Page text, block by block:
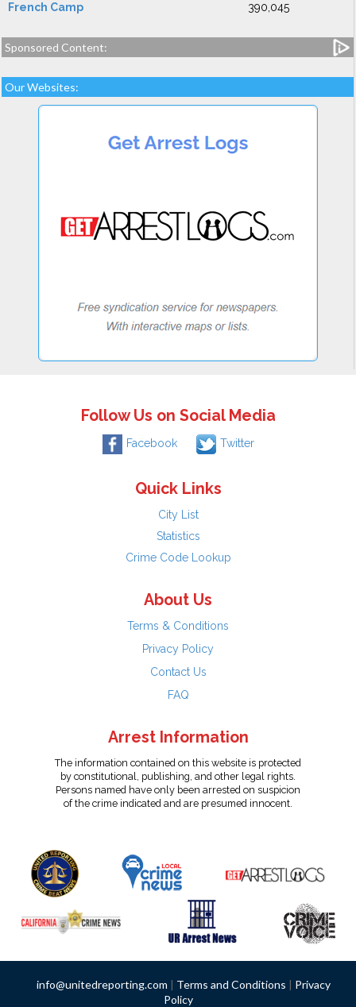
French Camp 390,045
Sponsored Content:
Our Websites:
Follow Us on Social Media
Facebook Twitter
Quick Links
City List
Statistics
Crime Code Lookup
About Us
Terms & Conditions
Privacy Policy
Contact Us
FAQ
Arrest Information
The information contained on this website is protected
by constitutional, publishing, and other legal rights.
Persons named have only been arrested on suspicion
of the crime indicated and are presumed innocent.
info@unitedreporting.com | Terms and Conditions | Privacy
Policy